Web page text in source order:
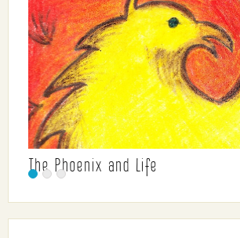
The Phoenix and Life